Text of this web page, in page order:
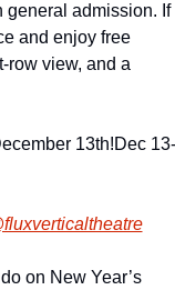
general admission. If
and enjoy free
row view, and a
13th!Dec 13-
on New Year’s